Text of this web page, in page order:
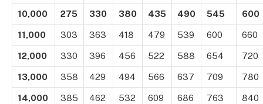
10,000 275 330 380 435 490 545 600
11,000 303 363 418 479 539 600 660
12,000 330 396 456 522 588 654 720
13,000 358 429 494 566 637 709 780
14,000 385 462 532 609 686 763 840